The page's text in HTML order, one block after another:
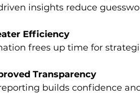
driven insights reduce
Efficiency
frees up time for
Transparency
reporting builds confidence